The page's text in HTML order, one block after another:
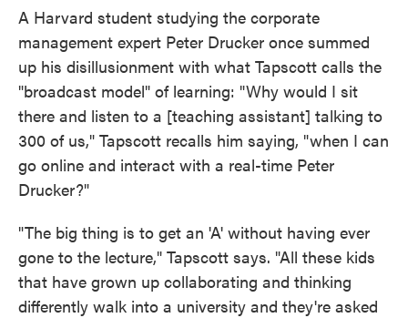
A Harvard student studying the corporate
management expert Peter Drucker once summed
up his disillusionment with what Tapscott calls the
"broadcast model" of learning: "Why would I sit
there and listen to a [teaching assistant] talking to
300 of us," Tapscott recalls him saying, "when I can
go online and interact with a real-time Peter
Drucker?"
"The big thing is to get an 'A' without having ever
gone to the lecture," Tapscott says. "All these kids
that have grown up collaborating and thinking
differently walk into a university and they're asked